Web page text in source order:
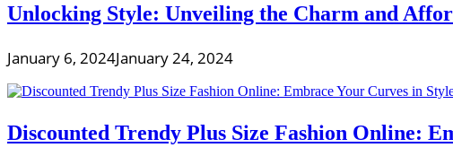
Unlocking Style: Unveiling the Charm and
January 6, 2024January 24, 2024
Discounted Trendy Plus Size Fashion Online: